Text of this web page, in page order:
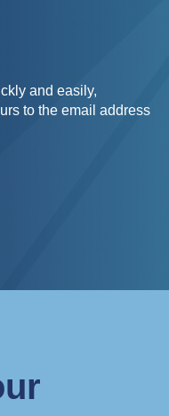
and easily,
to the email address